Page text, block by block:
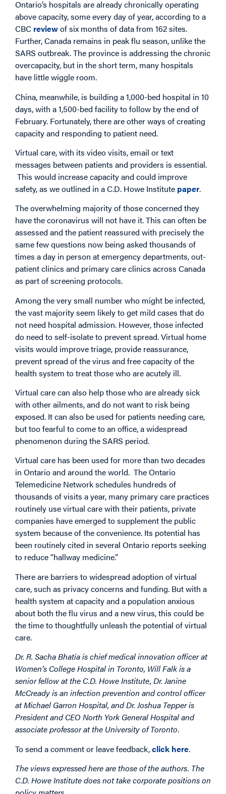
Ontario’s hospitals are already chronically operating
above capacity, some every day of year, according to a
CBC reviewof six months of data from 162 sites.
Further, Canada remains in peak flu season, unlike the
SARS outbreak. The province is addressing the chronic
overcapacity, but in the short term, many hospitals
have little wiggle room.
China, meanwhile, is building a 1,000-bed hospital in 10
days, with a 1,500-bed facility to follow by the end of
February. Fortunately, there are other ways of creating
capacity and responding to patient need.
Virtual care, with its video visits, email or text
messages between patients and providers is essential.
This would increase capacity and could improve
safety, as we outlined in a C.D. Howe Institute paper.
The overwhelming majority of those concerned they
have the coronavirus will not have it. This can often be
assessed and the patient reassured with precisely the
same few questions now being asked thousands of
times a day in person at emergency departments, out-
patient clinics and primary care clinics across Canada
as part of screening protocols.
Among the very small number who might be infected,
the vast majority seem likely to get mild cases that do
not need hospital admission. However, those infected
do need to self-isolate to prevent spread. Virtual home
visits would improve triage, provide reassurance,
prevent spread of the virus and free capacity of the
health system to treat those who are acutely ill.
Virtual care can also help those who are already sick
with other ailments, and do not want to risk being
exposed. It can also be used for patients needing care,
but too fearful to come to an office, a widespread
phenomenon during the SARS period.
Virtual care has been used for more than two decades
in Ontario and around the world. The Ontario
Telemedicine Network schedules hundreds of
thousands of visits a year, many primary care practices
routinely use virtual care with their patients, private
companies have emerged to supplement the public
system because of the convenience. Its potential has
been routinely cited in several Ontario reports seeking
to reduce “hallway medicine.”
There are barriers to widespread adoption of virtual
care, such as privacy concerns and funding. But with a
health system at capacity and a population anxious
about both the flu virus and a new virus, this could be
the time to thoughtfully unleash the potential of virtual
care.
Dr. R. Sacha Bhatia is chief medical innovation officer at
Women’s College Hospital in Toronto, Will Falk is a
senior fellow at the C.D. Howe Institute, Dr. Janine
McCready is an infection prevention and control officer
at Michael Garron Hospital, and Dr. Joshua Tepper is
President and CEO North York General Hospital and
associate professor at the University of Toronto.
To send a comment or leave feedback,click here.
The views expressed here are those of the authors. The
C.D. Howe Institute does not take corporate positions on